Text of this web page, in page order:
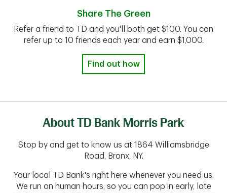
Share The Green
Refer a friend to TD and you'll both get $100. You can
refer up to 10 friends each year and earn $1,000.
Find out how
About TD Bank Morris Park
Stop by and get to know us at 1864 Williamsbridge
Road, Bronx, NY.
Your local TD Bank's right here whenever you need us.
We run on human hours, so you can pop in early, late